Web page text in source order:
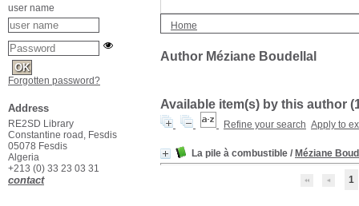
Home
Author Méziane Boudellal
Available item(s) by this author (
Refine your search Apply to
La pile à combustible / Méziane
1
user name
Forgotten password?
Address
RE2SD Library
Constantine road, Fesdis
05078 Fesdis
Algeria
+213 (0) 33 23 03 31
contact